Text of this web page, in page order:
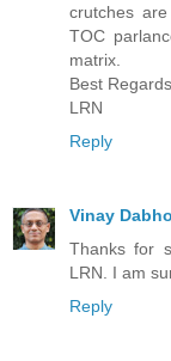
crutches
TOC
matrix.
Best Regards
LRN
Reply
Vinay
Thanks for
LRN. I am
Reply